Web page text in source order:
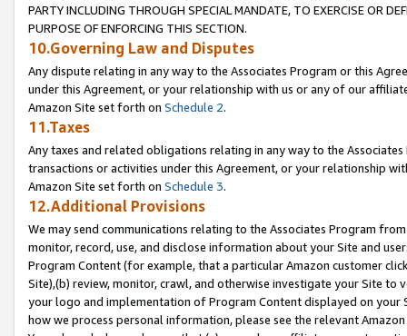
PARTY INCLUDING THROUGH SPECIAL MANDATE, TO EXERCISE OR
PURPOSE OF ENFORCING THIS SECTION.
10.Governing Law and Disputes
Any dispute relating in any way to the Associates Program or this
under this Agreement, or your relationship with us or any of our
Amazon Site set forth on Schedule 2.
11.Taxes
Any taxes and related obligations relating in any way to the
transactions or activities under this Agreement, or your relationship
Amazon Site set forth on Schedule 3.
12.Additional Provisions
We may send communications relating to the Associates Program
monitor, record, use, and disclose information about your Site and
Program Content (for example, that a particular Amazon customer
Site),(b) review, monitor, crawl, and otherwise investigate your Site
your logo and implementation of Program Content displayed on
how we process personal information, please see the relevant